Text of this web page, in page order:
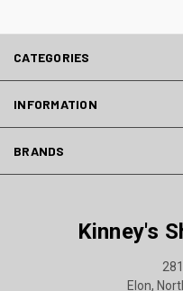
CATEGORIES
INFORMATION
BRANDS
Kinney's
Elon,